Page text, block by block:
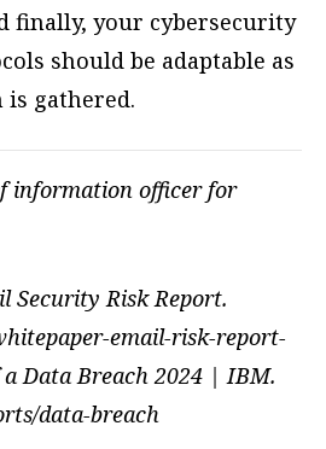
finally, your cybersecurity
should be adaptable as
gathered.
information officer for
Security Risk Report.
email-risk-report-
Data Breach 2024 | IBM.
data-breach